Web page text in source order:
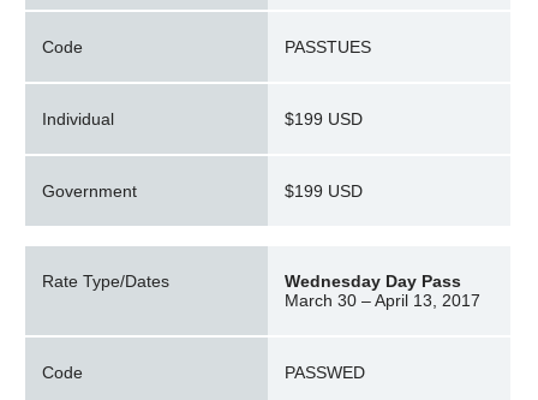
Code PASSTUES
Individual $199 USD
Government $199 USD
Rate Type/Dates
Wednesday Day Pass
March 30 – April 13, 2017
Code PASSWED